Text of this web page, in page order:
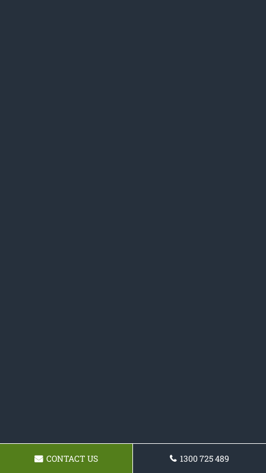
CONTACT US 1300 725 489